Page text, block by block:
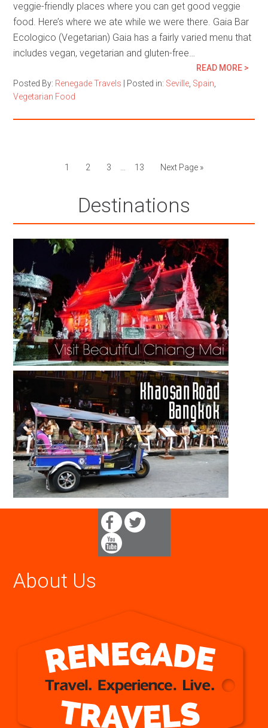
veggie-friendly places where you can get good veggie
food. Here’s where we ate while we were there. Gaia Bar
Ecologico (Vegetarian) Gaia has a fairly varied menu that
includes vegan, vegetarian and gluten-free…
READ MORE >
Posted By: Renegade Travels Posted in: Seville Spain
Vegetarian Food
1 2 3 13 Next Page »
Destinations
About Us